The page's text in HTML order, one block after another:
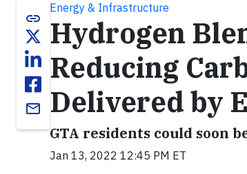
link
email
Energy & Infrastructure
Hydrogen
Reducing
Delivered by
GTA residents could soon
Jan 13, 2022 12:45 PM ET